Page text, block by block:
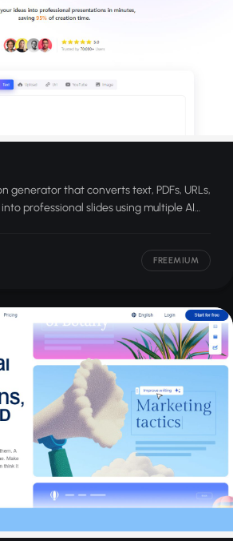
generator that converts text, PDFs, URLs,
professional slides using multiple AI
FREEMIUM